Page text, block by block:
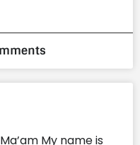
My name is